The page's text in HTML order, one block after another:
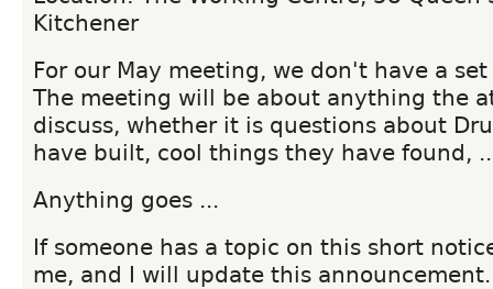
Kitchener
For our May meeting, we don't have a
The meeting will be about anything the
discuss, whether it is questions about
have built, cool things they have found,
Anything goes ...
If someone has a topic on this short
me, and I will update this announcement.